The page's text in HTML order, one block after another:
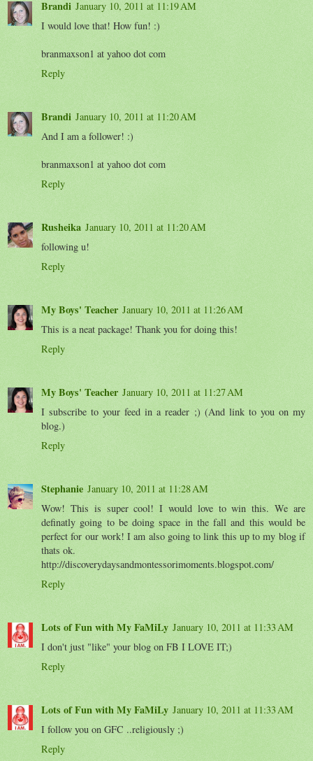
Brandi January 10, 2011 at 11:19 AM
I would love that! How fun! :)
branmaxson1 at yahoo dot com
Reply
Brandi January 10, 2011 at 11:20 AM
And I am a follower! :)
branmaxson1 at yahoo dot com
Reply
Rusheika January 10, 2011 at 11:20 AM
following u!
Reply
My Boys' Teacher January 10, 2011 at 11:26 AM
This is a neat package! Thank you for doing this!
Reply
My Boys' Teacher January 10, 2011 at 11:27 AM
I subscribe to your feed in a reader ;) (And link to you on my
blog.)
Reply
Stephanie January 10, 2011 at 11:28 AM
Wow! This is super cool! I would love to win this. We are
definatly going to be doing space in the fall and this would be
perfect for our work! I am also going to link this up to my blog if
thats ok.
http://discoverydaysandmontessorimoments.blogspot.com/
Reply
Lots of Fun with My FaMiLy January 10, 2011 at 11:33 AM
I don't just "like" your blog on FB I LOVE IT;)
Reply
Lots of Fun with My FaMiLy January 10, 2011 at 11:33 AM
I follow you on GFC ..religiously ;)
Reply